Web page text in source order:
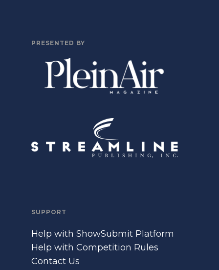
PRESENTED BY
SUPPORT
Help with ShowSubmit Platform
Help with Competition Rules
Contact Us